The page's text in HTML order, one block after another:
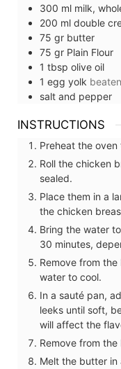
300 ml milk,
200 ml double
75 gr butter
75 gr Plain Flour
1 tbsp olive oil
1 egg yolk beaten
salt and pepper
INSTRUCTIONS
Preheat the oven
Roll the chicken
sealed.
Place them in a
the chicken
Bring the water
30 minutes,
Remove from
water to cool.
In a sauté pan,
leeks until soft,
will affect the
Remove from
Melt the butter in